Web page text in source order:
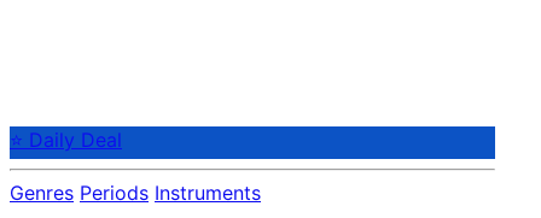
⭐ Daily Deal
Genres Periods Instruments